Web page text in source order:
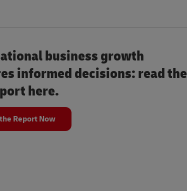
business growth
informed decisions: read the
here.
Report Now